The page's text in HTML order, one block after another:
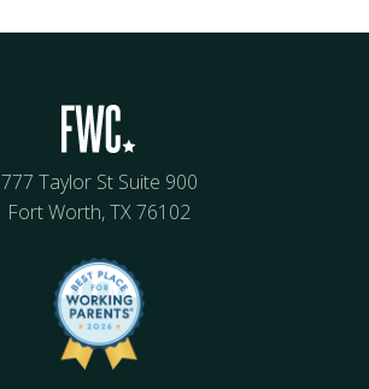
777 Taylor St Suite 900
Fort Worth, TX 76102